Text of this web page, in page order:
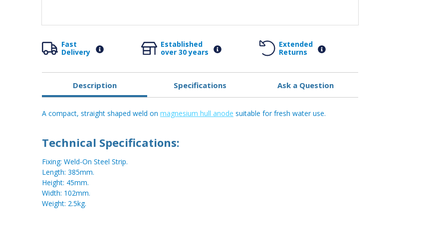
Fast
Delivery
Established
over 30 years
Extended
Returns
Description Specifications Ask a Question
A compact, straight shaped weld on magnesium hull anode suitable for fresh water use.
Technical Specifications:
Fixing: Weld-On Steel Strip.
Length: 385mm.
Height: 45mm.
Width: 102mm.
Weight: 2.5kg.